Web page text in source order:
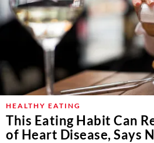
HEALTHY EATING
This Eating Habit Can
of Heart Disease, Says